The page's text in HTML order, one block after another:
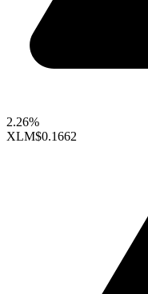
2.26%
XLM$0.1662